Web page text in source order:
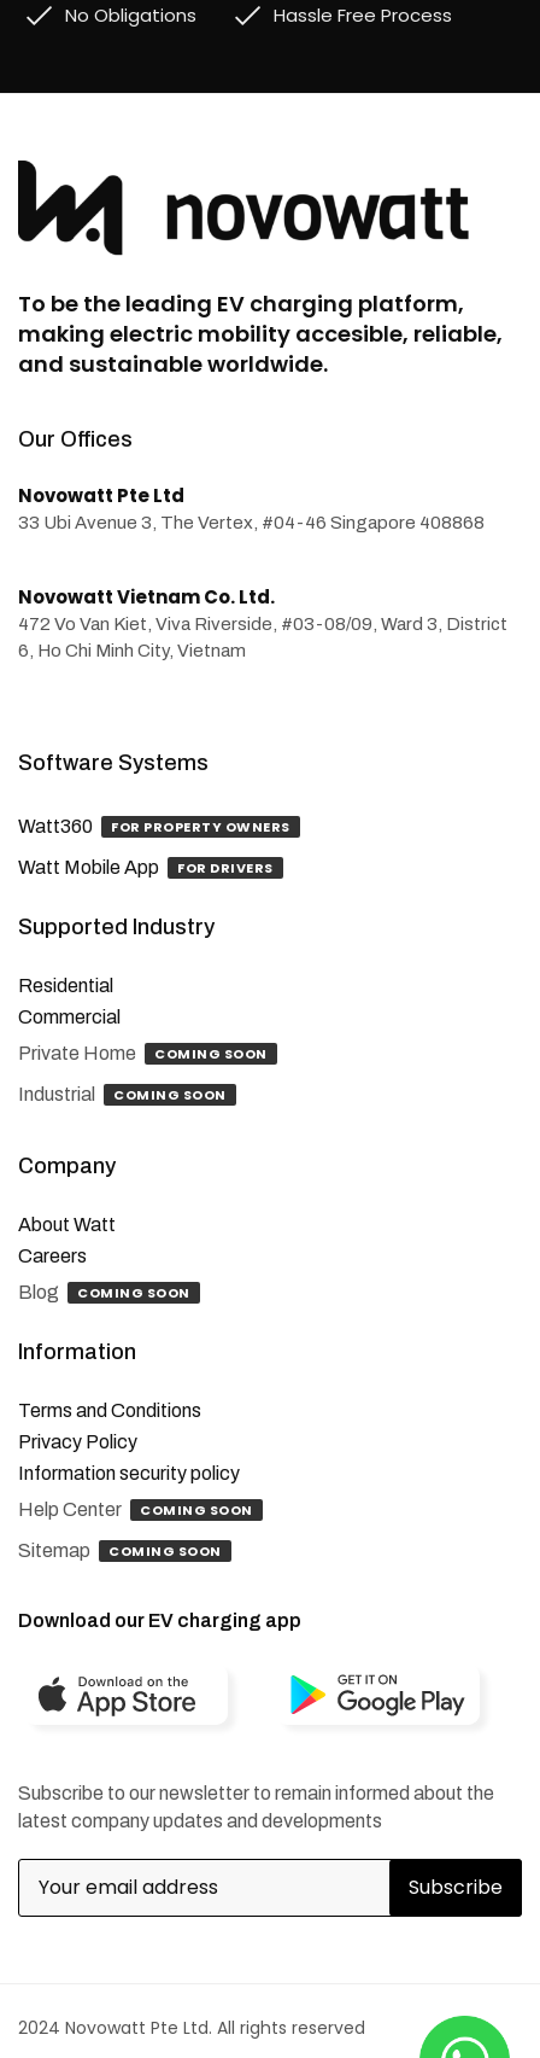
No Obligations Hassle Free Process
To be the leading EV charging platform,
making electric mobility accesible, reliable,
and sustainable worldwide.
Our Offices
Novowatt Pte Ltd
33 Ubi Avenue 3, The Vertex, #04-46 Singapore 408868
Novowatt Vietnam Co. Ltd.
472 Vo Van Kiet, Viva Riverside, #03-08/09, Ward 3, District
6, Ho Chi Minh City, Vietnam
Software Systems
Watt360 FOR PROPERTY OWNERS
Watt Mobile App FOR DRIVERS
Supported Industry
Residential
Commercial
Private Home
COMING SOON
Industrial COMING SOON
Company
About Watt
Careers
Blog
COMING SOON
Information
Terms and Conditions
Privacy Policy
Information security policy
Help Center
COMING SOON
Sitemap COMING SOON
Download our EV charging app
Subscribe to our newsletter to remain informed about the
latest company updates and developments
2024 Novowatt Pte Ltd. All rights reserved